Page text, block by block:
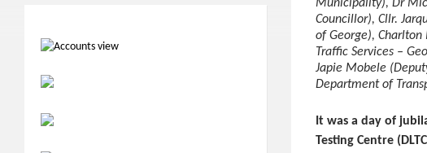
Municipality), Dr
Councillor), Cllr.
of George),
Traffic Services –
Japie Mobele
Department of
It was a day of
Testing Centre